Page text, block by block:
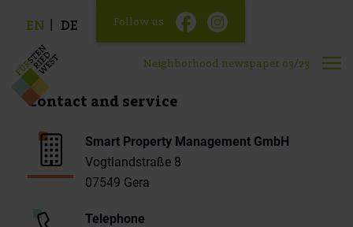
EN DE Follow us
Neighborhood newspaper 03/23
Contact and service
Smart Property Management GmbH
Vogtlandstraße 8
07549 Gera
Telephone